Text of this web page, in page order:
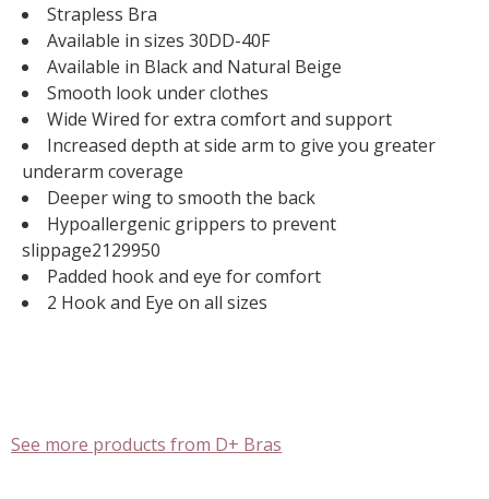
Strapless Bra
Available in sizes 30DD-40F
Available in Black and Natural Beige
Smooth look under clothes
Wide Wired for extra comfort and support
Increased depth at side arm to give you greater
underarm coverage
Deeper wing to smooth the back
Hypoallergenic grippers to prevent
slippage2129950
Padded hook and eye for comfort
2 Hook and Eye on all sizes
See more products from D+ Bras